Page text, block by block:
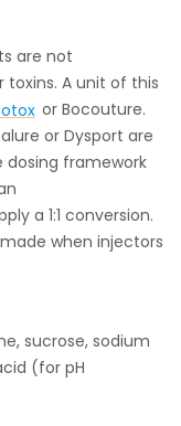
are not
A unit of this
or Bocouture.
or Dysport are
dosing framework
a 1:1 conversion.
when injectors
sucrose, sodium
(for pH